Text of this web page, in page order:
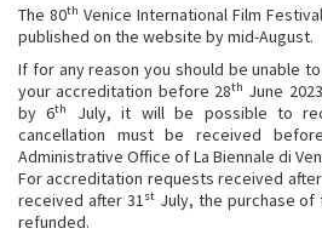
The 80th Venice International Film
published on the website by mid-August.
If for any reason you should be unable
your accreditation before 28th June
by 6th
July, it will be possible to
cancellation must be received
Administrative Office of La Biennale di
For accreditation requests received after
received after 31stJuly, the purchase of
refunded.